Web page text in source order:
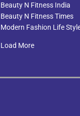
Beauty N Fitness India
Beauty N Fitness Times
Modern Fashion Life
Load More